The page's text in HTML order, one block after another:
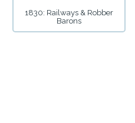
1830: Railways & Robber
Barons